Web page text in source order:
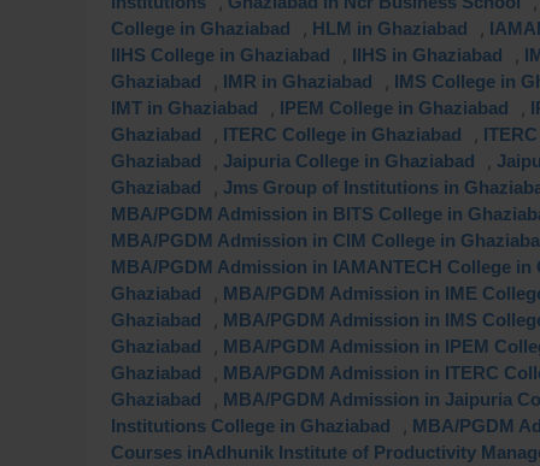
College in Ghaziabad
HLM in Ghaziabad
IIHS College in Ghaziabad IIHS in Ghaziabad
Ghaziabad
IMR in Ghaziabad IMS College in
IMT in Ghaziabad IPEM College in Ghaziabad
Ghaziabad
ITERC College in Ghaziabad
Ghaziabad
Jaipuria College in Ghaziabad
Ghaziabad
Jms Group of Institutions in
MBA/PGDM Admission in BITS College in
MBA/PGDM Admission in CIM College in
MBA/PGDM Admission in IAMANTECH College in
Ghaziabad
MBA/PGDM Admission in IME
Ghaziabad
MBA/PGDM Admission in IMS
Ghaziabad
MBA/PGDM Admission in IPEM
Ghaziabad
MBA/PGDM Admission in ITERC
Ghaziabad
MBA/PGDM Admission in Jaipuria
Institutions College in Ghaziabad
MBA/PGDM
Courses inAdhunik Institute of Productivity